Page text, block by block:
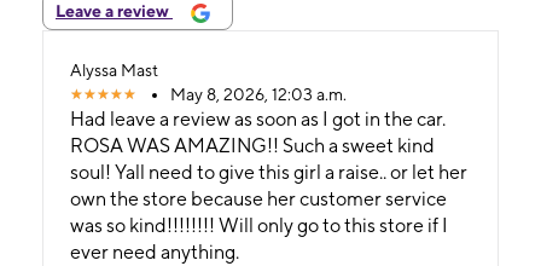
Leave a review
Alyssa Mast
May 8, 2026, 12:03 a.m.
Had leave a review as soon as I got in the car.
ROSA WAS AMAZING!! Such a sweet kind
soul! Yall need to give this girl a raise.. or let her
own the store because her customer service
was so kind!!!!!!!! Will only go to this store if I
ever need anything.